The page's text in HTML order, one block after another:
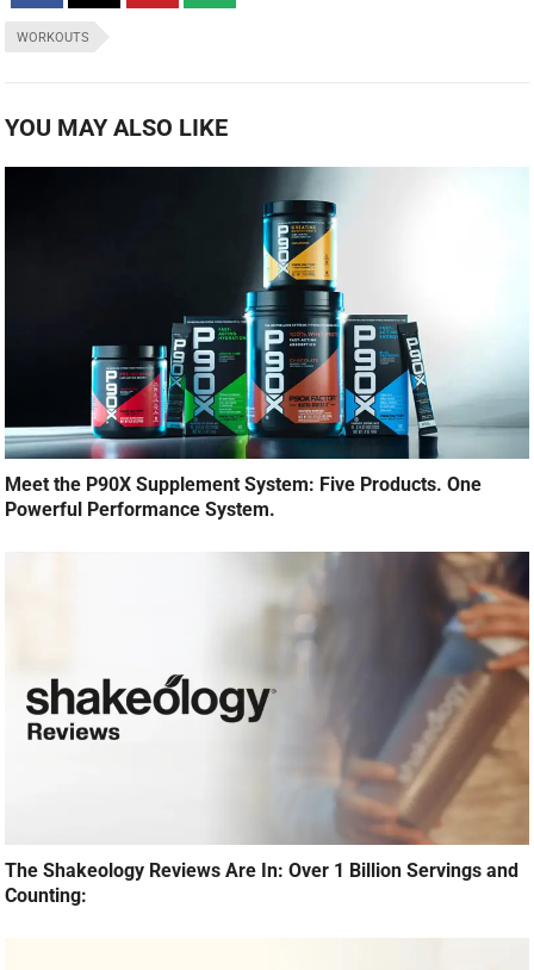
WORKOUTS
YOU MAY ALSO LIKE
Meet the P90X Supplement System: Five Products. One
Powerful Performance System.
The Shakeology Reviews Are In: Over 1 Billion Servings and
Counting: